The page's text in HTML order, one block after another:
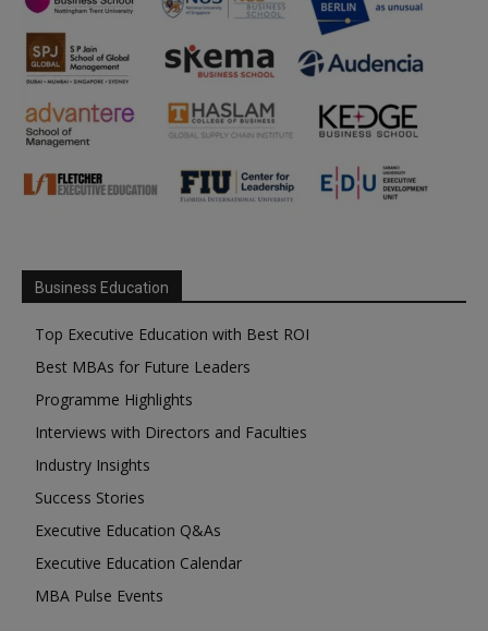
Business Education
Top Executive Education with Best ROI
Best MBAs for Future Leaders
Programme Highlights
Interviews with Directors and Faculties
Industry Insights
Success Stories
Executive Education Q&As
Executive Education Calendar
MBA Pulse Events